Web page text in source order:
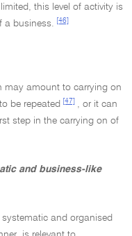
this level of activity is
a business.
[46]
may amount to carrying on
be repeated
[47]
, or it can
step in the carrying on of
and business-like
and organised